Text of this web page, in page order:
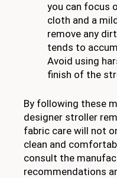
you can focus
cloth and a
remove any
tends to
Avoid using
finish of the
By following these
designer stroller
fabric care will not
clean and
consult the
recommendations